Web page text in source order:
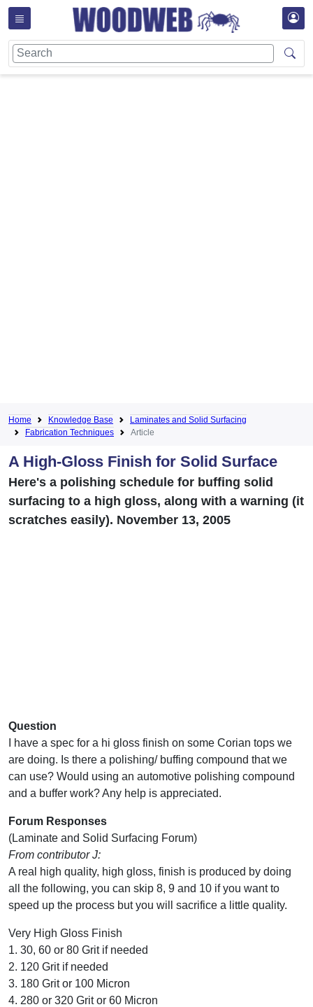
Home Knowledge Base
Laminates and Solid Surfacing
Fabrication Techniques
Article
A High-Gloss Finish for Solid Surface
Here's a polishing schedule for buffing solid
surfacing to a high gloss, along with a warning (it
scratches easily). November 13, 2005
Question
I have a spec for a hi gloss finish on some Corian tops we
are doing. Is there a polishing/ buffing compound that we
can use? Would using an automotive polishing compound
and a buffer work? Any help is appreciated.
Forum Responses
(Laminate and Solid Surfacing Forum)
From contributor J:
A real high quality, high gloss, finish is produced by doing
all the following, you can skip 8, 9 and 10 if you want to
speed up the process but you will sacrifice a little quality.
Very High Gloss Finish
1. 30, 60 or 80 Grit if needed
2. 120 Grit if needed
3. 180 Grit or 100 Micron
4. 280 or 320 Grit or 60 Micron